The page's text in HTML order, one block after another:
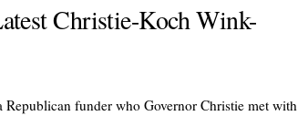
Christie-Koch Wink-
Republican funder who Governor Christie met with